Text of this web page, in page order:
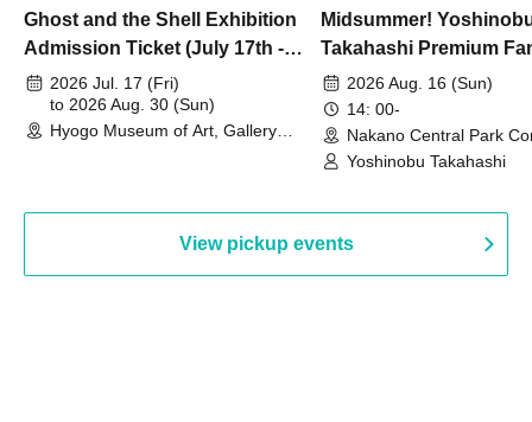
Ghost and the Shell Exhibition
Admission Ticket (July 17th -
August 30th, 2026)
2026 Jul. 17 (Fri)
to 2026 Aug. 30 (Sun)
Hyogo Museum of Art, Gallery
Midsummer!
Takahashi Premium
2026 Aug. 16 (Sun)
14: 00-
Nakano Central Park
Hall B (Tokyo)
Yoshinobu Takahashi
View pickup events